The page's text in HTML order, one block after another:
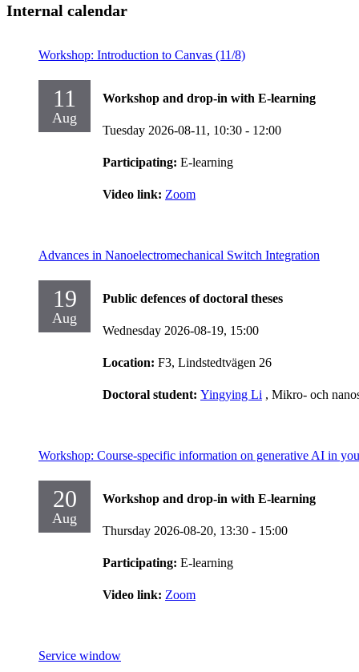
Internal calendar
Workshop: Introduction to Canvas (11/8)
11
Aug
Workshop and drop-in with E-learning
Tuesday 2026-08-11, 10:30 - 12:00
Participating: E-learning
Video link: Zoom
Advances in Nanoelectromechanical Switch Integration
19
Aug
Public defences of doctoral theses
Wednesday 2026-08-19, 15:00
Location: F3, Lindstedtvägen 26
Doctoral student: Yingying Li , Mikro- och
Workshop: Course-specific information on generative AI in
20
Aug
Workshop and drop-in with E-learning
Thursday 2026-08-20, 13:30 - 15:00
Participating: E-learning
Video link: Zoom
Service window